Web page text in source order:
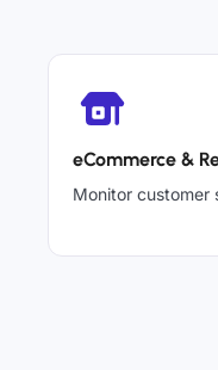
eCommerce &
Monitor customer